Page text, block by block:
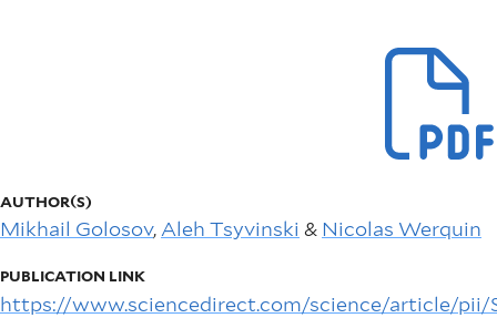
AUTHOR(S)
Mikhail Golosov,Aleh Tsyvinski & Nicolas Werquin
PUBLICATION LINK
https://www.sciencedirect.com/science/article/pii/